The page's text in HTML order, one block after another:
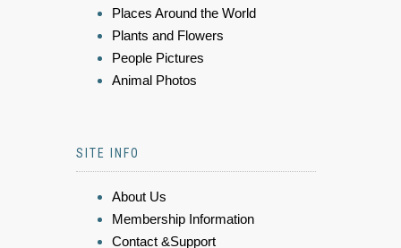
Places Around the World
Plants and Flowers
People Pictures
Animal Photos
SITE INFO
About Us
Membership Information
Contact &Support